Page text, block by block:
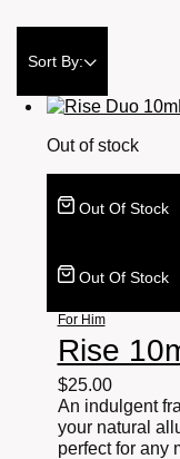
Sort By:
Out of stock
Out Of Stock
Out Of Stock
For Him
Rise
$25.00
An indulgent
your natural
perfect for any